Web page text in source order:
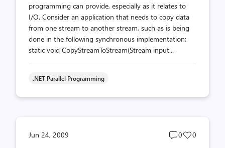
programming can provide, especially as it relates to
I/O. Consider an application that needs to copy data
from one stream to another stream, such as is being
done in the following synchronous implementation:
static void CopyStreamToStream(Stream input...
.NET Parallel Programming
Jun 24, 2009
Post
0
Post
0